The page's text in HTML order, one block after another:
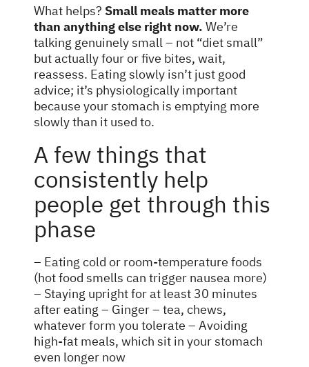
What helps? Small meals matter more
than anything else right now.We’re
talking genuinely small – not “diet small”
but actually four or five bites, wait,
reassess. Eating slowly isn’t just good
advice; it’s physiologically important
because your stomach is emptying more
slowly than it used to.
A few things that
consistently help
people get through this
phase
– Eating cold or room-temperature foods
(hot food smells can trigger nausea more)
– Staying upright for at least 30 minutes
after eating – Ginger – tea, chews,
whatever form you tolerate – Avoiding
high-fat meals, which sit in your stomach
even longer now